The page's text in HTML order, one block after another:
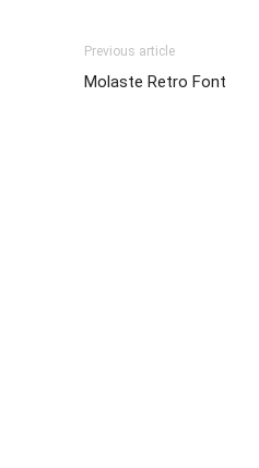
Previous article
Molaste Retro Font